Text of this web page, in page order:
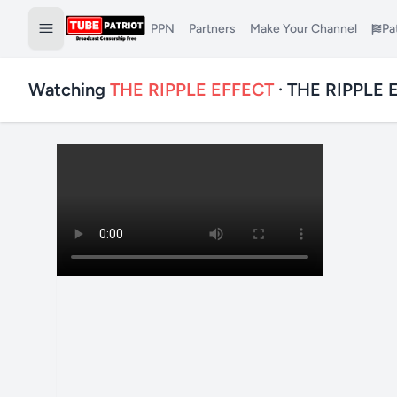
PPN Partners Make Your Channel
Watching THE RIPPLE EFFECT· THE RIPPLE